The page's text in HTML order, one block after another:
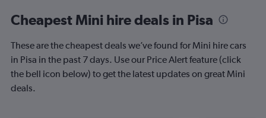
Cheapest Mini hire deals in Pisa
These are the cheapest deals we’ve found for Mini hire cars
in Pisa in the past 7 days. Use our Price Alert feature (click
the bell icon below) to get the latest updates on great Mini
deals.